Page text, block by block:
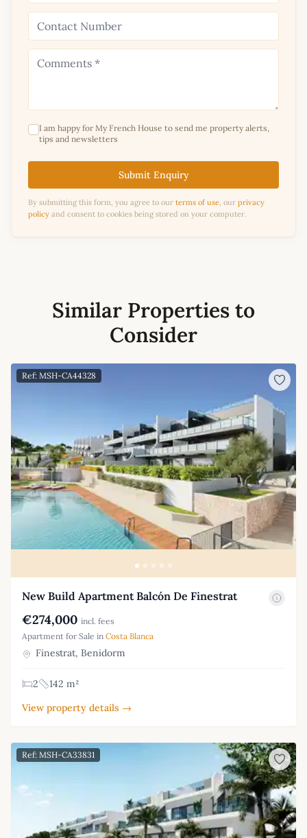
I am happy for My French House to send me property alerts,
tips and newsletters
Submit Enquiry
By submitting this form, you agree to our terms of use, our privacy
policy and consent to cookies being stored on your computer.
Similar Properties to
Consider
Ref: MSH-CA44328
New Build Apartment Balcón De Finestrat
€274,000 incl. fees
Apartment for Sale in Costa Blanca
Finestrat, Benidorm
2
142 m²
View property details →
Ref: MSH-CA33831